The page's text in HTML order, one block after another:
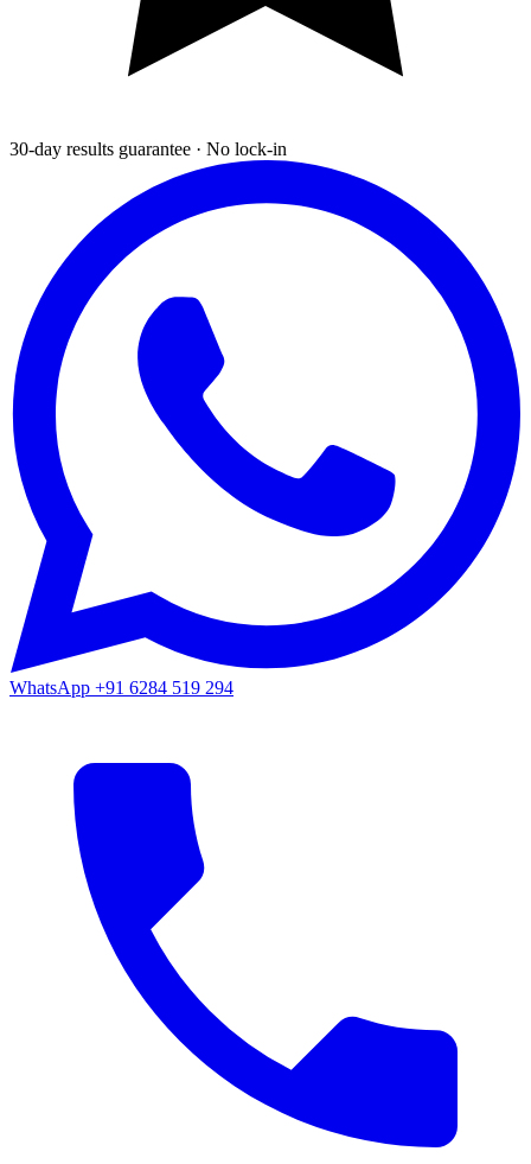
30-day results guarantee · No lock-in
WhatsApp +91 6284 519 294